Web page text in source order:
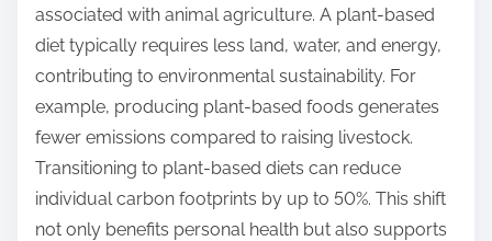
associated with animal agriculture. A plant-based
diet typically requires less land, water, and energy,
contributing to environmental sustainability. For
example, producing plant-based foods generates
fewer emissions compared to raising livestock.
Transitioning to plant-based diets can reduce
individual carbon footprints by up to 50%. This shift
not only benefits personal health but also supports